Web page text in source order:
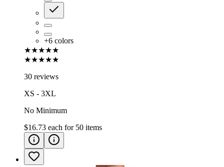
+6 colors
★★★★★
★★★★★
30 reviews
XS - 3XL
No Minimum
$16.73 each for 50 items